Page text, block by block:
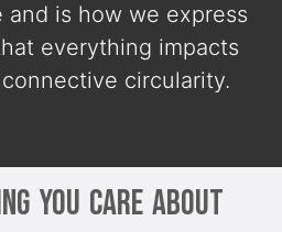
and is how we express
everything impacts
circularity.
You Care About